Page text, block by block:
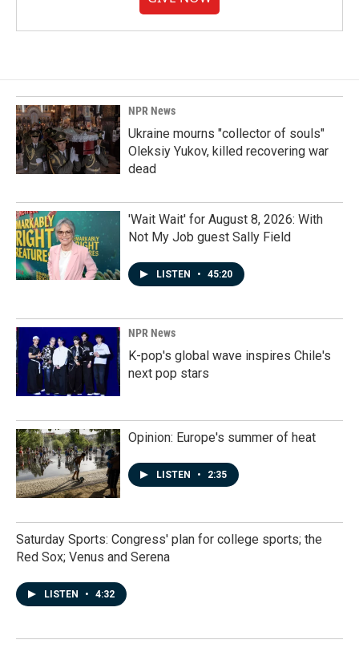
NPR News
Ukraine mourns "collector of souls"
Oleksiy Yukov, killed recovering war
dead
'Wait Wait' for August 8, 2026: With
Not My Job guest Sally Field
LISTEN • 45:20
NPR News
K-pop's global wave inspires Chile's
next pop stars
Opinion: Europe's summer of heat
LISTEN • 2:35
Saturday Sports: Congress' plan for college sports; the
Red Sox; Venus and Serena
LISTEN • 4:32